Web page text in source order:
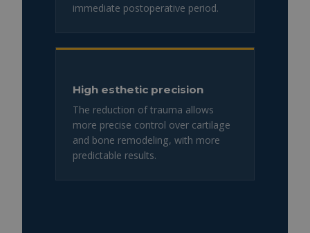
immediate postoperative period.
High esthetic precision
The reduction of trauma allows
more precise control over cartilage
and bone remodeling, with more
predictable results.